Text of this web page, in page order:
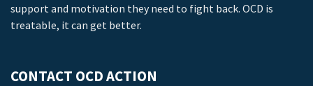
support and motivation they need to fight back. OCD is
treatable, it can get better.
CONTACT OCD ACTION